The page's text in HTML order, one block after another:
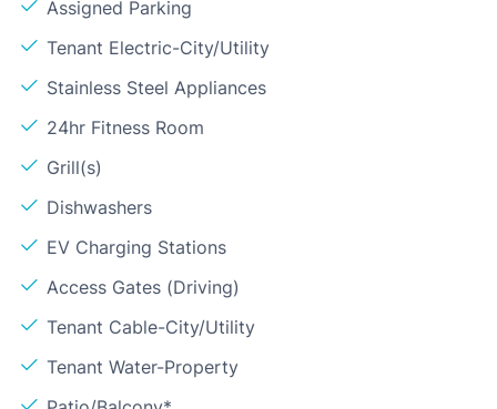
Assigned Parking
Tenant Electric-City/Utility
Stainless Steel Appliances
24hr Fitness Room
Grill(s)
Dishwashers
EV Charging Stations
Access Gates (Driving)
Tenant Cable-City/Utility
Tenant Water-Property